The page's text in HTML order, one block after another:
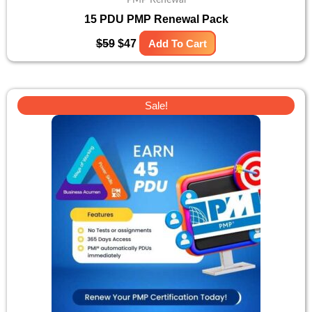
15 PDU PMP Renewal Pack
$59 $47 Add To Cart
Sale!
Original
price
$131.
Current
price
$105.